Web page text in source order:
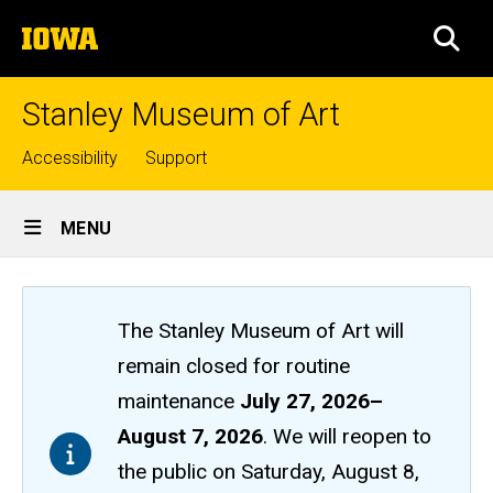
to
content
The
University
of
Stanley Museum of Art
Top
links
Accessibility Support
Site
Main
Navigation
MENU
The Stanley Museum of Art will
remain closedfor routine
maintenance July 27, 2026–
August 7, 2026. We will reopen to
the public on Saturday, August 8,